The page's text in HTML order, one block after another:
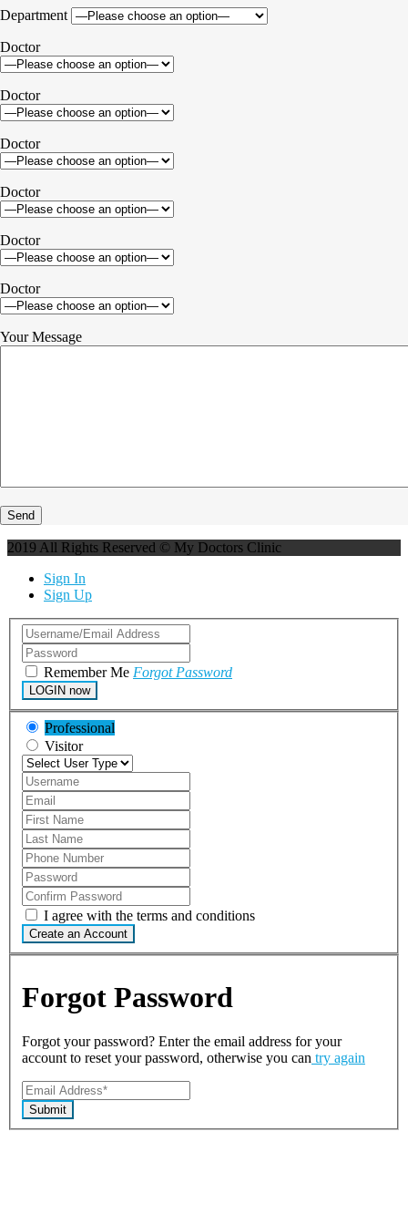
Department
Doctor
Doctor
Doctor
Doctor
Doctor
Doctor
Your Message
2019 All Rights Reserved © My Doctors Clinic
Sign In
Sign Up
Remember Me Forgot Password
LOGIN now
Professional
Visitor
I agree with the terms and conditions
Create an Account
Forgot Password
Forgot your password? Enter the email address for your
account to reset your password, otherwise you can try again
Submit